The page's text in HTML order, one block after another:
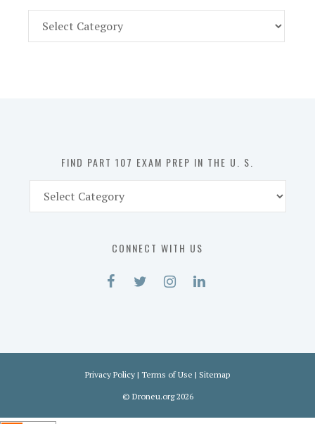
Part
FIND PART 107 EXAM PREP IN THE U. S.
Part
CONNECT WITH US
Privacy Policy | Terms of Use | Sitemap
© Droneu.org2026